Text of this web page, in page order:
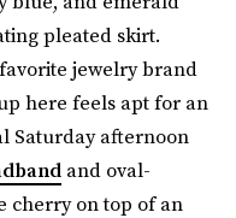
pleated skirt.
jewelry brand
here feels apt for an
Saturday afternoon
and oval-
cherry on top of an